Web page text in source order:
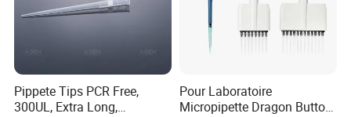
Pippete Tips PCR Free,
300UL, Extra Long,
Pour Laboratoire
Micropipette Dragon Button